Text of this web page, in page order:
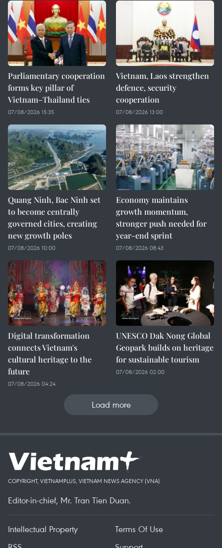
Parliamentary cooperation
forms key pillar of
Vietnam–Thailand ties
07/08/2026 15:35
Vietnam, Laos strengthen
defence, security
cooperation
07/08/2026 13:00
Quang Ninh, Bac Ninh set
to become centrally
governed cities, creating
new growth poles
07/08/2026 10:00
Economy maintains
growth momentum,
stronger push needed for
year-end sprint
07/08/2026 08:43
Digital transformation
connects Vietnam's
cultural heritage to the
future
07/08/2026 04:24
UNESCO Dak Nong Global
Geopark builds on heritage
for sustainable tourism
07/08/2026 02:00
Load more
COPYRIGHT, VIETNAMPLUS, VIETNAM NEWS AGENCY (VNA)
Editor-in-chief, Mr. Tran Tien Duan.
Intellectual Property
Terms Of Use